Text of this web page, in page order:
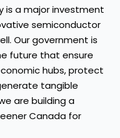
is a major investment
semiconductor
Our government is
future that ensure
hubs, protect
tangible
are building a
Canada for